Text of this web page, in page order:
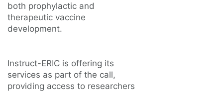
both prophylactic and
therapeutic vaccine
development.
Instruct-ERIC is offering its
services as part of the call,
providing access to researchers